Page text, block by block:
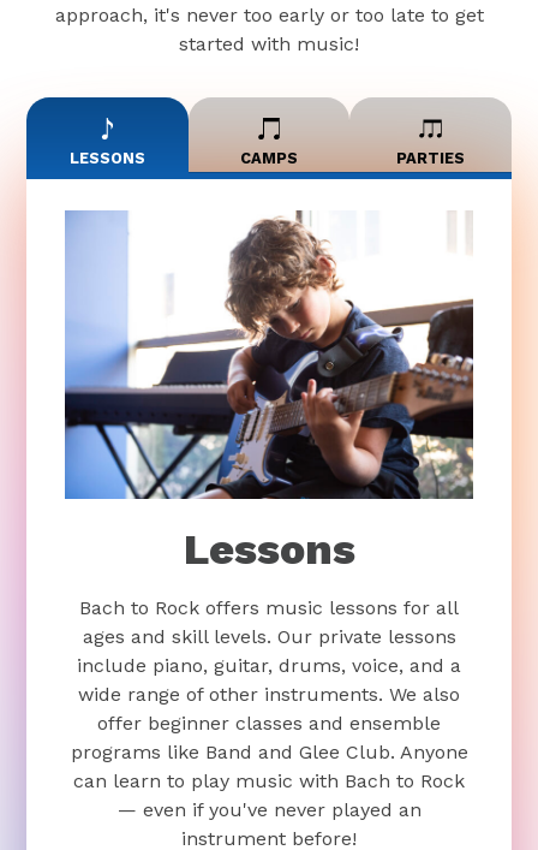
approach, it's never too early or too late to get
started with music!
LESSONS CAMPS PARTIES
Lessons
Bach to Rock offers music lessons for all
ages and skill levels. Our private lessons
include piano, guitar, drums, voice, and a
wide range of other instruments. We also
offer beginner classes and ensemble
programs like Band and Glee Club. Anyone
can learn to play music with Bach to Rock
— even if you've never played an
instrument before!